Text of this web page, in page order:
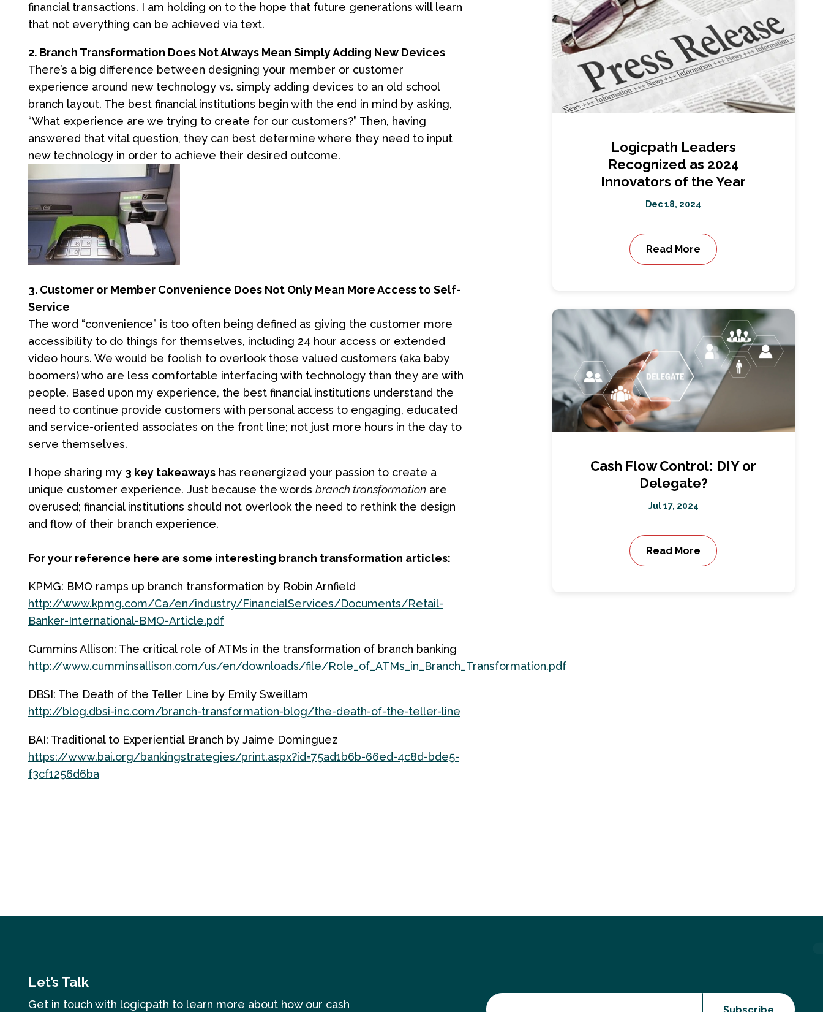
financial transactions. I am holding on to the hope that future generations will learn
that not everything can be achieved via text.
2. Branch Transformation Does Not Always Mean Simply Adding New Devices
There’s a big difference between designing your member or customer
experience around new technology vs. simply adding devices to an old school
branch layout. The best financial institutions begin with the end in mind by asking,
“What experience are we trying to create for our customers?” Then, having
answered that vital question, they can best determine where they need to input
new technology in order to achieve their desired outcome.
3. Customer or Member Convenience Does Not Only Mean More Access to Self-
Service
The word “convenience” is too often being defined as giving the customer more
accessibility to do things for themselves, including 24 hour access or extended
video hours. We would be foolish to overlook those valued customers (aka baby
boomers) who are less comfortable interfacing with technology than they are with
people. Based upon my experience, the best financial institutions understand the
need to continue provide customers with personal access to engaging, educated
and service-oriented associates on the front line; not just more hours in the day to
serve themselves.
I hope sharing my 3 key takeaways has reenergized your passion to create a
unique customer experience. Just because the words branch transformation are
overused; financial institutions should not overlook the need to rethink the design
and flow of their branch experience.
For your reference here are some interesting branch transformation articles:
KPMG: BMO ramps up branch transformation by Robin Arnfield
http://www.kpmg.com/Ca/en/industry/FinancialServices/Documents/Retail-
Banker-International-BMO-Article.pdf
Cummins Allison: The critical role of ATMs in the transformation of branch banking
http://www.cumminsallison.com/us/en/downloads/file/Role_of_ATMs_in_Branch_Transformation.pdf
DBSI: The Death of the Teller Line by Emily Sweillam
http://blog.dbsi-inc.com/branch-transformation-blog/the-death-of-the-teller-line
BAI: Traditional to Experiential Branch by Jaime Dominguez
https://www.bai.org/bankingstrategies/print.aspx?id=75ad1b6b-66ed-4c8d-bde5-
f3cf1256d6ba
Logicpath Leaders
Recognized as 2024
Innovators of the Year
Dec 18, 2024
Read More
Cash Flow Control: DIY or
Delegate?
Jul 17, 2024
Read More
Let’s Talk
Get in touch with logicpath to learn more about how our cash